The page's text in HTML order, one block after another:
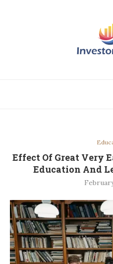
Effect Of Great Very
Education And